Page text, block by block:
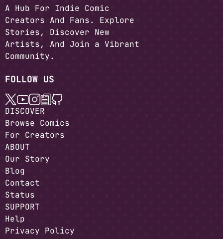
A Hub For Indie Comic
Creators And Fans. Explore
Stories, Discover New
Artists, And Join a Vibrant
Community.
FOLLOW US
DISCOVER
Browse Comics
For Creators
ABOUT
Our Story
Blog
Contact
Status
SUPPORT
Help
Privacy Policy